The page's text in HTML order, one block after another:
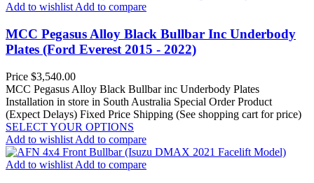
Add to wishlist Add to compare
MCC Pegasus Alloy Black Bullbar Inc Underbody
Plates (Ford Everest 2015 - 2022)
Price $3,540.00
MCC Pegasus Alloy Black Bullbar inc Underbody Plates
Installation in store in South Australia Special Order Product
(Expect Delays) Fixed Price Shipping (See shopping cart for price)
SELECT YOUR OPTIONS
Add to wishlist Add to compare
Add to wishlist Add to compare